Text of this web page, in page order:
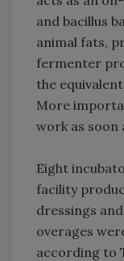
and bacillus
animal fats,
fermenter
the
More
work as soon
Eight
facility
dressings
overages
according to